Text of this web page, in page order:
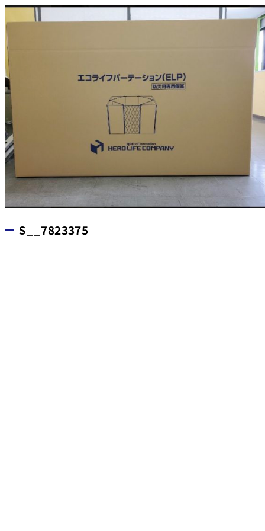
S__7823375